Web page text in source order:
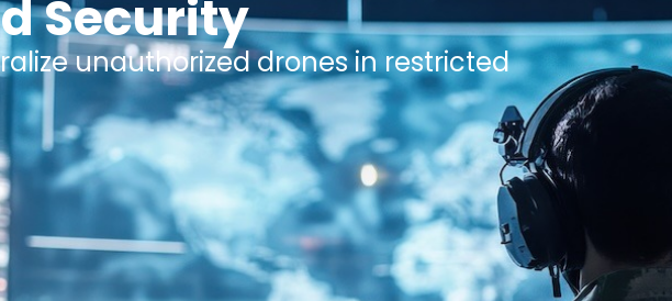
Security
unauthorized drones in restricted